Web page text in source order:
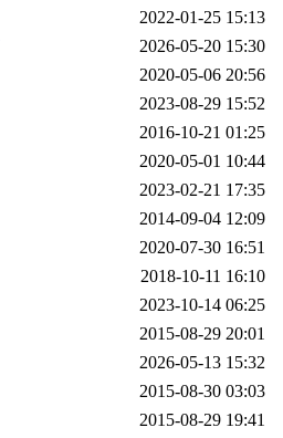
2022-01-25 15:13
2026-05-20 15:30
2020-05-06 20:56
2023-08-29 15:52
2016-10-21 01:25
2020-05-01 10:44
2023-02-21 17:35
2014-09-04 12:09
2020-07-30 16:51
2018-10-11 16:10
2023-10-14 06:25
2015-08-29 20:01
2026-05-13 15:32
2015-08-30 03:03
2015-08-29 19:41